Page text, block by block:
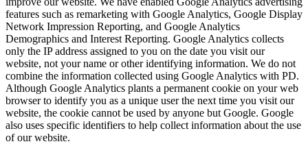
features such as remarketing with Google Analytics, Google Display
Network Impression Reporting, and Google Analytics
Demographics and Interest Reporting. Google Analytics collects
only the IP address assigned to you on the date you visit our
website, not your name or other identifying information. We do not
combine the information collected using Google Analytics with PD.
Although Google Analytics plants a permanent cookie on your web
browser to identify you as a unique user the next time you visit our
website, the cookie cannot be used by anyone but Google. Google
also uses specific identifiers to help collect information about the use
of our website.